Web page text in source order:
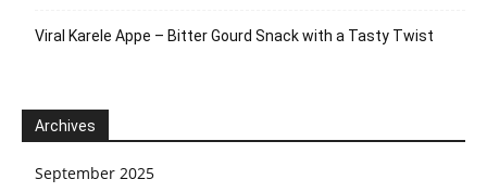
Viral Karele Appe – Bitter Gourd Snack with a Tasty Twist
Archives
September 2025